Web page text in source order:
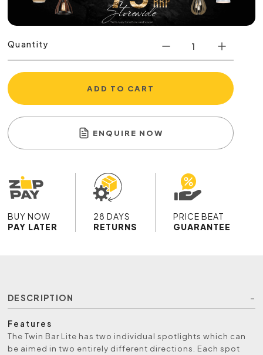
Quantity
ADD TO CART
ENQUIRE NOW
BUY NOW
PAY LATER
28 DAYS
RETURNS
PRICE BEAT
GUARANTEE
DESCRIPTION
Features
The Twin Bar Lite has two individual spotlights which can
be aimed in two entirely different directions. Each spot